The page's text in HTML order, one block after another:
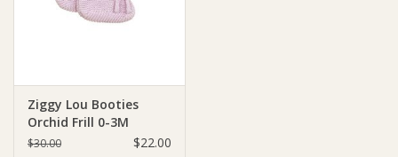
Ziggy Lou Booties
Orchid Frill 0-3M
$30.00 $22.00